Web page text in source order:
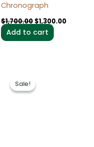
Chronograph
$1,700.00 $1,300.00
Add to cart
Sale!
Sale! was: